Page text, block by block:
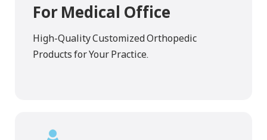
For Medical Office
High-Quality Customized Orthopedic
Products for Your Practice.